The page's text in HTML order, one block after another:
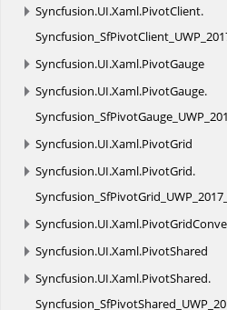
Syncfusion.UI.Xaml.PivotClient.
Syncfusion.UI.Xaml.PivotGauge
Syncfusion.UI.Xaml.PivotGauge.
Syncfusion.UI.Xaml.PivotGrid
Syncfusion.UI.Xaml.PivotGrid.
Syncfusion.UI.Xaml.
Syncfusion.UI.Xaml.PivotShared
Syncfusion.UI.Xaml.PivotShared.